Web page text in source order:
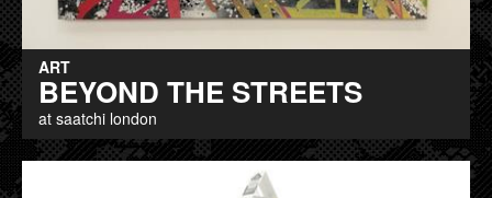
ART
BEYOND THE STREETS
at saatchi london